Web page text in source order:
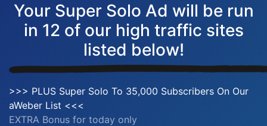
Your Super Solo Ad will be run
in 12 of our high traffic sites
listed below!
>>> PLUS Super Solo To 35,000 Subscribers On Our
aWeber List <<<
EXTRA Bonus for today only